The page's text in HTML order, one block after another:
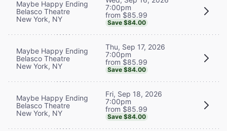
Maybe Happy Ending
Belasco Theatre
New York, NY
7:00pm
from $85.99
Save $84.00
Maybe Happy Ending
Belasco Theatre
New York, NY
Thu, Sep 17, 2026
7:00pm
from $85.99
Save $84.00
Maybe Happy Ending
Belasco Theatre
New York, NY
Fri, Sep 18, 2026
7:00pm
from $85.99
Save $84.00